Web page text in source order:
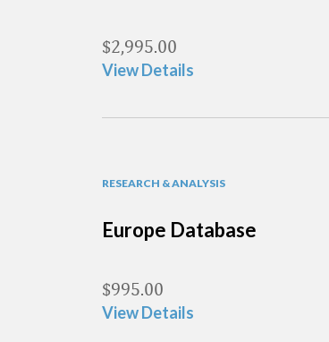
$2,995.00
View Details
RESEARCH & ANALYSIS
Europe Database
$995.00
View Details